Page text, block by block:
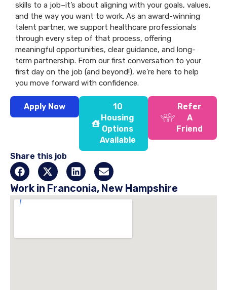
skills to a job–it’s about aligning with your goals, values,
and the way you want to work. As an award-winning
talent partner, we support healthcare professionals
through every step of that process, offering
meaningful opportunities, clear guidance, and long-
term partnership. From our first conversation to your
first day on the job (and beyond!), we’re here to help
you move forward with confidence.
Apply Now
10
Housing
Options
Available
Refer
A
Friend
Share this job
Work in Franconia, New Hampshire